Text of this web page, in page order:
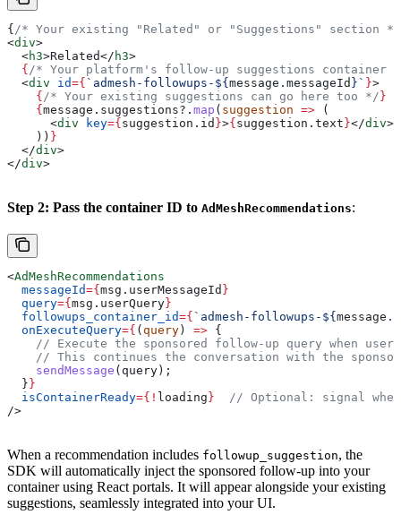
{ /* Your existing "Related" or "Suggestions" section */
<div>
  <
h3>Related</ h3>
  {
/* Your platform's follow-up suggestions container
  <
div id={ `admesh-followups- ${message . messageId } ` }>
    {
/* Your existing suggestions can go here too */}
    {
message . suggestions?. map ( suggestion => (
      <
div key={suggestion . id }>{suggestion . text}</div>
    ))
}
  </
div>
</div>
Step 2: Pass the container ID to AdMeshRecommendations:
<AdMeshRecommendations
  messageId
={msg . userMessageId }
  query
={msg . userQuery}
  followups_container_id
={ `admesh-followups- ${message .
  onExecuteQuery
={ (query) => {
// Execute the sponsored follow-up query when user
// This continues the conversation with the
    sendMessage
( query);
  }
}
  isContainerReady
={ ! loading}
// Optional: signal
/>
When a recommendation includes followup_suggestion, the
SDK will automatically inject the sponsored follow-up into your
container using React portals. It will appear alongside your existing
suggestions, seamlessly integrated into your UI.